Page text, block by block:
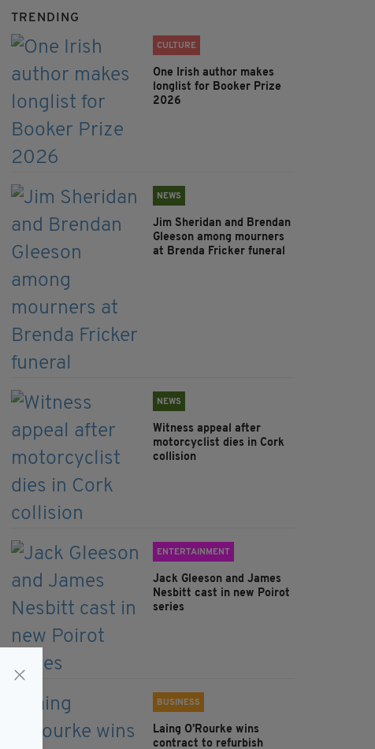
TRENDING
CULTURE
One Irish author makes
longlist for Booker Prize
2026
NEWS
Jim Sheridan and Brendan
Gleeson among mourners
at Brenda Fricker funeral
NEWS
Witness appeal after
motorcyclist dies in Cork
collision
ENTERTAINMENT
Jack Gleeson and James
Nesbitt cast in new Poirot
series
BUSINESS
Laing O’Rourke wins
contract to refurbish